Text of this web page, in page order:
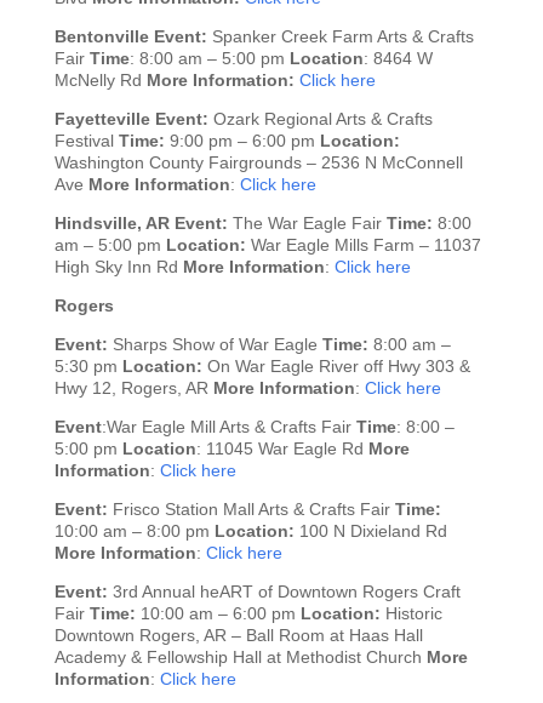
Bentonville Event: Spanker Creek Farm Arts & Crafts
Fair Time: 8:00 am – 5:00 pm Location: 8464 W
McNelly Rd More Information: Click here
Fayetteville Event: Ozark Regional Arts & Crafts
Festival Time: 9:00 pm – 6:00 pm Location:
Washington County Fairgrounds – 2536 N McConnell
Ave More Information: Click here
Hindsville, AR Event: The War Eagle Fair Time: 8:00
am – 5:00 pm Location: War Eagle Mills Farm – 11037
High Sky Inn Rd More Information: Click here
Rogers
Event: Sharps Show of War Eagle Time: 8:00 am –
5:30 pm Location: On War Eagle River off Hwy 303 &
Hwy 12, Rogers, AR More Information: Click here
Event:War Eagle Mill Arts & Crafts Fair Time: 8:00 –
5:00 pm Location: 11045 War Eagle Rd More
Information: Click here
Event: Frisco Station Mall Arts & Crafts Fair Time:
10:00 am – 8:00 pm Location: 100 N Dixieland Rd
More Information: Click here
Event: 3rd Annual heART of Downtown Rogers Craft
Fair Time: 10:00 am – 6:00 pm Location: Historic
Downtown Rogers, AR – Ball Room at Haas Hall
Academy & Fellowship Hall at Methodist Church More
Information: Click here